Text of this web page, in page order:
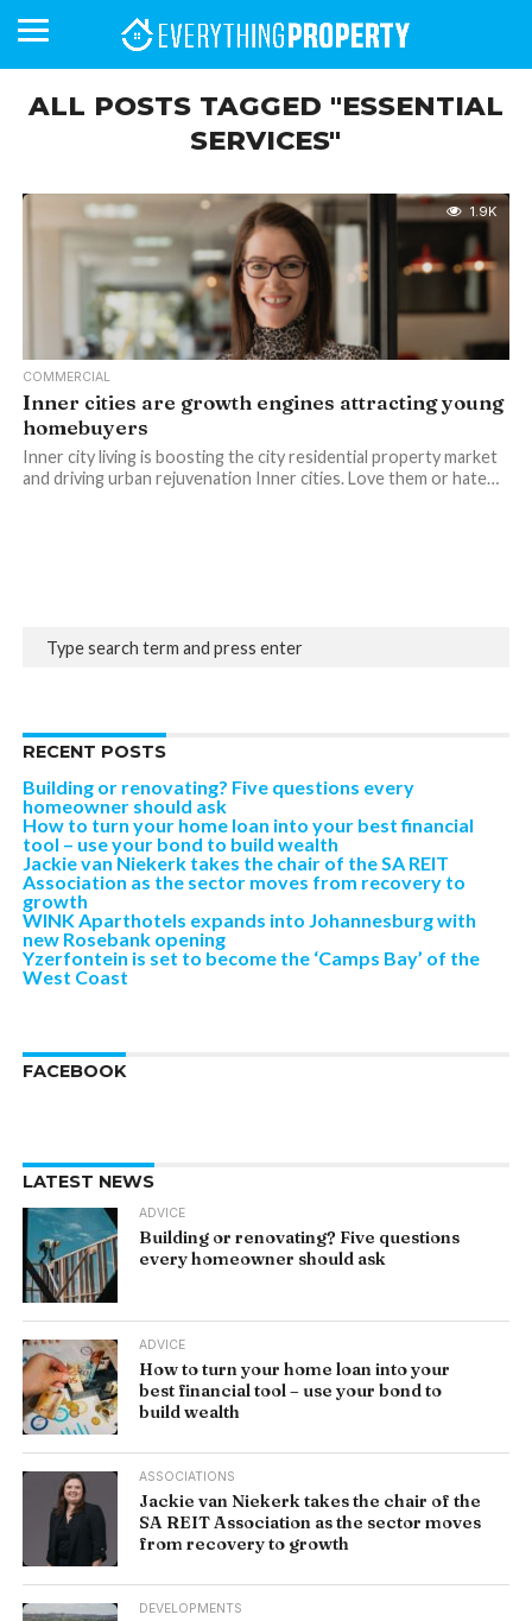
HOMEFRONT
MAGAZINE
MAGAZINE
ALL POSTS TAGGED "ESSENTIAL
SERVICES"
1.9K
COMMERCIAL
Inner cities are growth engines attracting young
homebuyers
Inner city living is boosting the city residential property market
and driving urban rejuvenation Inner cities. Love them or hate…
RECENT POSTS
Building or renovating? Five questions every
homeowner should ask
How to turn your home loan into your best financial
tool – use your bond to build wealth
Jackie van Niekerk takes the chair of the SA REIT
Association as the sector moves from recovery to
growth
WINK Aparthotels expands into Johannesburg with
new Rosebank opening
Yzerfontein is set to become the ‘Camps Bay’ of the
West Coast
FACEBOOK
LATEST NEWS
ADVICE
Building or renovating? Five questions
every homeowner should ask
ADVICE
How to turn your home loan into your
best financial tool – use your bond to
build wealth
ASSOCIATIONS
Jackie van Niekerk takes the chair of the
SA REIT Association as the sector moves
from recovery to growth
DEVELOPMENTS